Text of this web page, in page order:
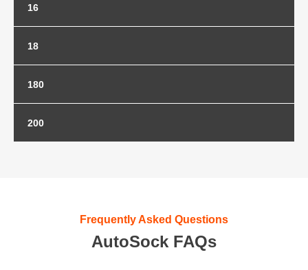
5.00-8
16
16x6.00-8
18
18x7.00-8
180
180/60-10
180/70-8
200
Frequently Asked Questions
AutoSock FAQs